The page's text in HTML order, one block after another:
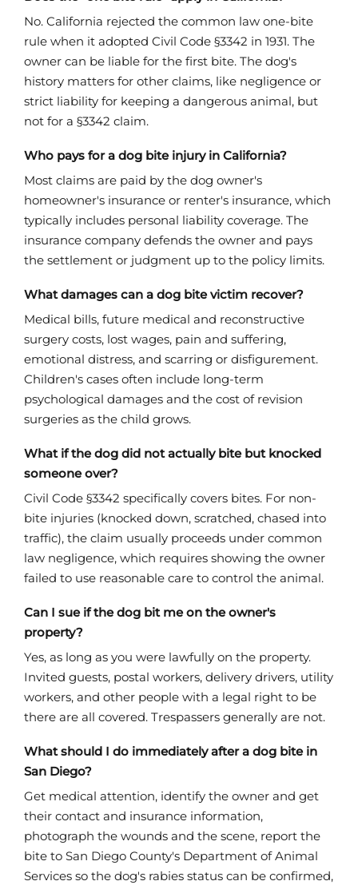
No. California rejected the common law one-bite
rule when it adopted Civil Code §3342 in 1931. The
owner can be liable for the first bite. The dog's
history matters for other claims, like negligence or
strict liability for keeping a dangerous animal, but
not for a §3342 claim.
Who pays for a dog bite injury in California?
Most claims are paid by the dog owner's
homeowner's insurance or renter's insurance, which
typically includes personal liability coverage. The
insurance company defends the owner and pays
the settlement or judgment up to the policy limits.
What damages can a dog bite victim recover?
Medical bills, future medical and reconstructive
surgery costs, lost wages, pain and suffering,
emotional distress, and scarring or disfigurement.
Children's cases often include long-term
psychological damages and the cost of revision
surgeries as the child grows.
What if the dog did not actually bite but knocked
someone over?
Civil Code §3342 specifically covers bites. For non-
bite injuries (knocked down, scratched, chased into
traffic), the claim usually proceeds under common
law negligence, which requires showing the owner
failed to use reasonable care to control the animal.
Can I sue if the dog bit me on the owner's
property?
Yes, as long as you were lawfully on the property.
Invited guests, postal workers, delivery drivers, utility
workers, and other people with a legal right to be
there are all covered. Trespassers generally are not.
What should I do immediately after a dog bite in
San Diego?
Get medical attention, identify the owner and get
their contact and insurance information,
photograph the wounds and the scene, report the
bite to San Diego County's Department of Animal
Services so the dog's rabies status can be confirmed,